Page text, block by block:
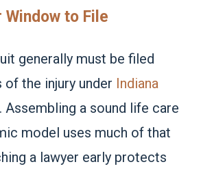
Window to File
generally must be filed
the injury under Indiana
. Assembling a sound life care
model uses much of that
a lawyer early protects